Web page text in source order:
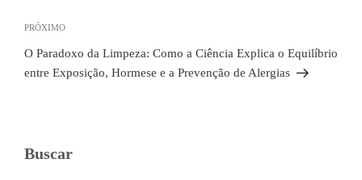
Próximo
post
PRÓXIMO
O Paradoxo da Limpeza: Como a Ciência Explica o Equilíbrio
entre Exposição, Hormese e a Prevenção de Alergias
Buscar